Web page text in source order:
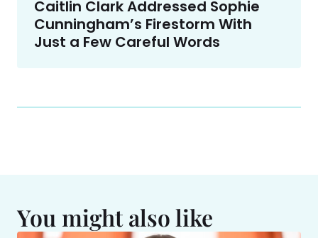
Caitlin Clark Addressed Sophie
Cunningham’s Firestorm With
Just a Few Careful Words
You might also like